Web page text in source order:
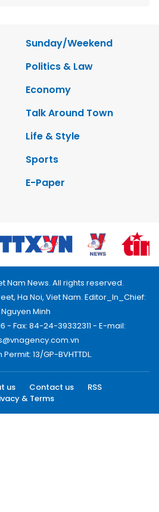
Sunday/Weekend
Politics & Law
Economy
Talk Around Town
Life & Style
Sports
E-Paper
Nam News. All rights reserved.
Ha Noi, Viet Nam. Editor_In_Chief:
Nguyen Minh
- Fax: 84-24-39332311 - E-mail:
13/GP-BVHTTDL.
us Contact us
RSS
& Terms